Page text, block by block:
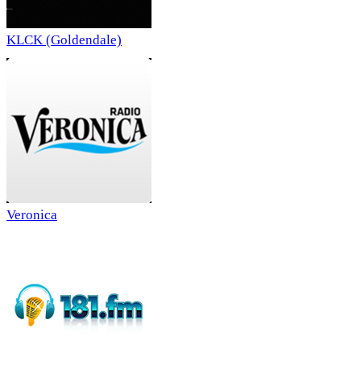
KLCK (Goldendale)
Veronica